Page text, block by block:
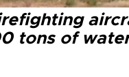
tons of